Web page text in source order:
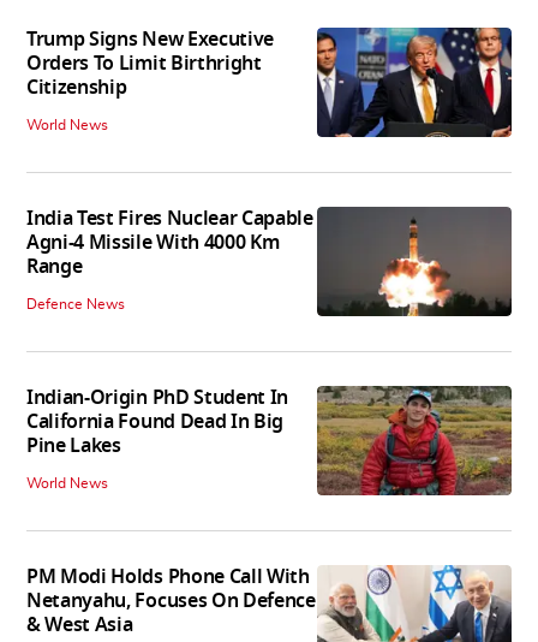
Trump Signs New Executive
Orders To Limit Birthright
Citizenship
World News
India Test Fires Nuclear Capable
Agni-4 Missile With 4000 Km
Range
Defence News
Indian-Origin PhD Student In
California Found Dead In Big
Pine Lakes
World News
PM Modi Holds Phone Call With
Netanyahu, Focuses On Defence
& West Asia